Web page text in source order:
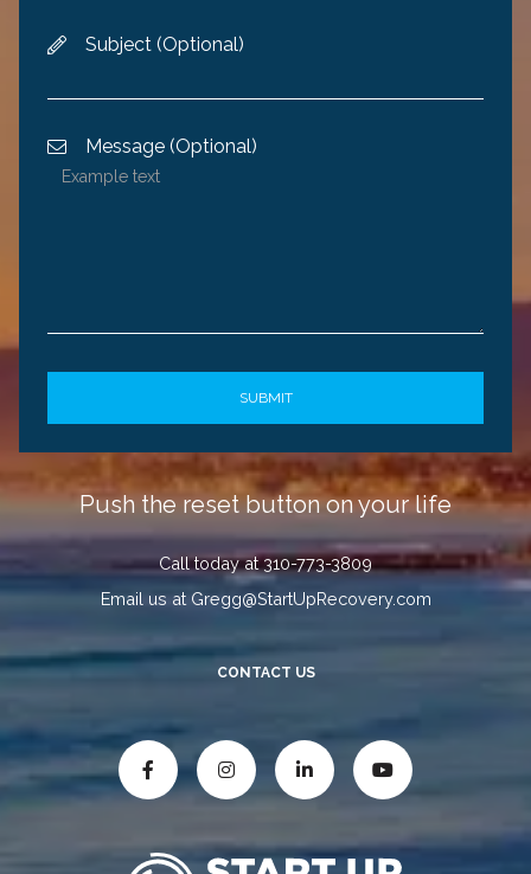
 Subject (Optional)
 Message (Optional)
Push the reset button on your life
Call today at 310-773-3809
Email us at Gregg@StartUpRecovery.com
CONTACT US
   